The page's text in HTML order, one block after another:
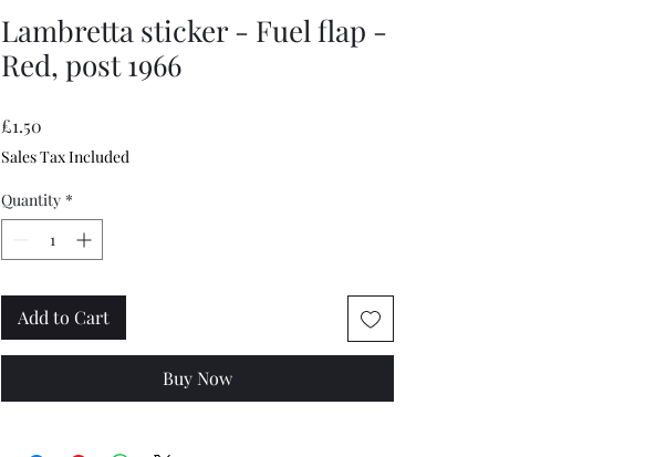
Lambretta sticker - Fuel flap -
Red, post 1966
£1.50
Sales Tax Included
Quantity *
Add to Cart
Buy Now